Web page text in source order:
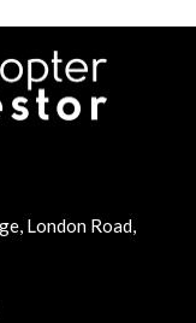
London Road,